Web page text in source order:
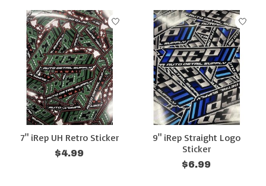
7" iRep UH Retro Sticker
$4.99
9" iRep Straight Logo
Sticker
$6.99